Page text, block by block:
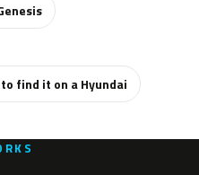
find it on a Hyundai